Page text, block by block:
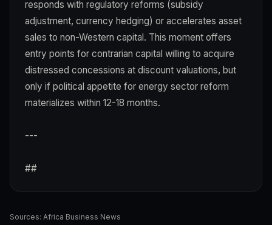
responds with regulatory reforms (subsidy
adjustment, currency hedging) or accelerates asset
sales to non-Western capital. This moment offers
entry points for contrarian capital willing to acquire
distressed concessions at discount valuations, but
only if political appetite for energy sector reform
materializes within 12-18 months.
---
##
Sources: Africa Business News